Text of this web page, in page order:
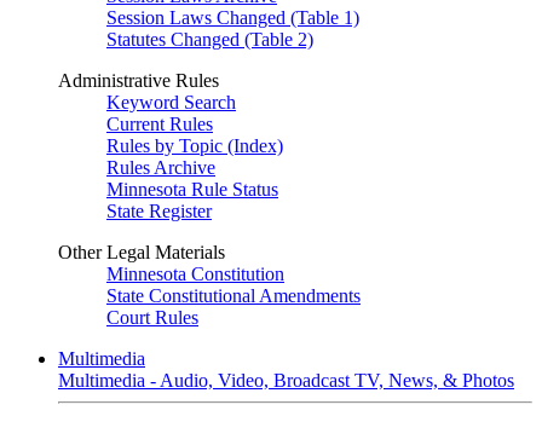
Session Laws Changed (Table 1)
Statutes Changed (Table 2)
Administrative Rules
Keyword Search
Current Rules
Rules by Topic (Index)
Rules Archive
Minnesota Rule Status
State Register
Other Legal Materials
Minnesota Constitution
State Constitutional Amendments
Court Rules
Multimedia
Multimedia - Audio, Video, Broadcast TV, News, & Photos